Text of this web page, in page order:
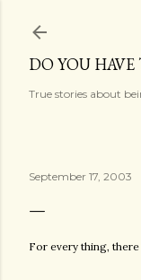
DO YOU HAVE
True stories about
September 17, 2003
For every thing, there